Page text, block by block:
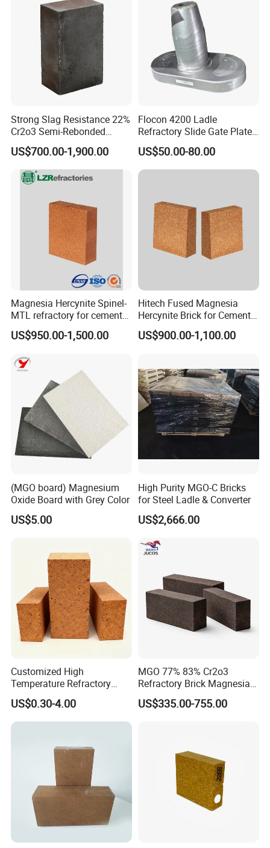
Strong Slag Resistance 22%
Cr2o3 Semi-Rebonded
Magnesia Chrome Brick for
Rh
US$700.00-1,900.00
Flocon 4200 Ladle
Refractory Slide Gate Plate
for Continuous Casting
US$50.00-80.00
Magnesia Hercynite Spinel-
MTL refractory for cement
kiln burning zone
US$950.00-1,500.00
Hitech Fused Magnesia
Hercynite Brick for Cement
Kiln Burning Zone
US$900.00-1,100.00
(MGO board) Magnesium
Oxide Board with Grey Color
US$5.00
High Purity MGO-C Bricks
for Steel Ladle & Converter
US$2,666.00
Customized High
Temperature Refractory
Bricks for Superior
Insulation
US$0.30-4.00
MGO 77% 83% Cr2o3
Refractory Brick Magnesia
Chrome Brick for
Steelmaking Furnace and
US$335.00-755.00